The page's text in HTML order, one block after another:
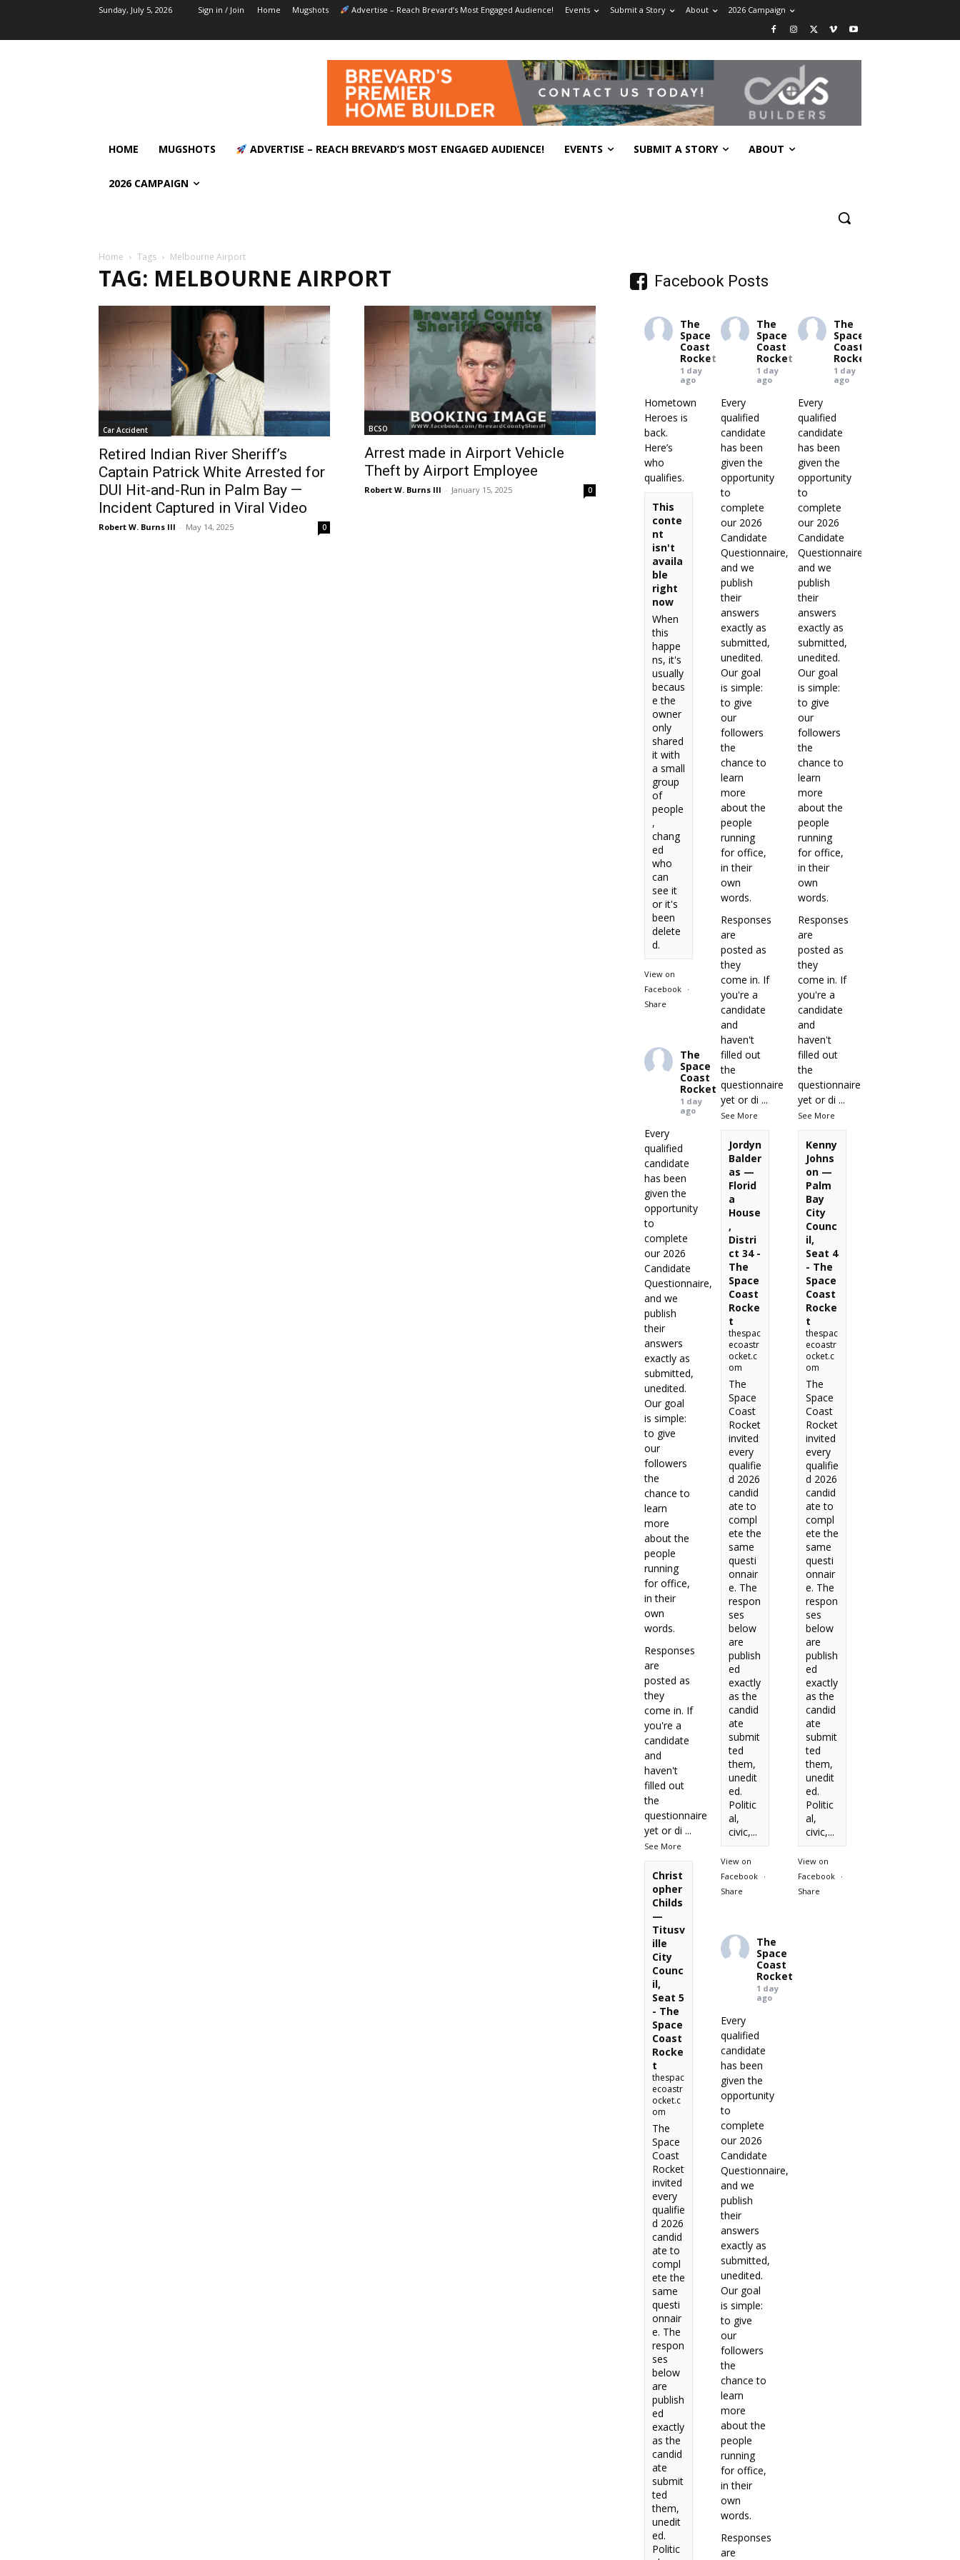
Sunday, July 5, 2026 Sign in / Join Home Mugshots Advertise – Reach Brevard’s Most Engaged Audience! Events Submit a Story About 2026 Campaign
HOME MUGSHOTS ADVERTISE – REACH BREVARD’S MOST ENGAGED AUDIENCE! EVENTS SUBMIT A STORY ABOUT
2026 CAMPAIGN
Home Tags Melbourne Airport
TAG: MELBOURNE AIRPORT
Car Accident
Retired Indian River Sheriff’s
Captain Patrick White Arrested for
DUI Hit-and-Run in Palm Bay —
Incident Captured in Viral Video
Robert W. Burns III - May 14, 2025 0
BCSO
Arrest made in Airport Vehicle
Theft by Airport Employee
Robert W. Burns III - January 15, 2025 0
Facebook Posts
The
Space
Coast
Rocket
1 day
ago
Hometown
Heroes is
back.
Here’s
who
qualifies.
This
conte
nt
isn't
availa
ble
right
now
When
this
happe
ns, it's
usually
becaus
e the
owner
only
shared
it with
a small
group
of
people
,
chang
ed
who
can
see it
or it's
been
delete
d.
View on
Facebook
·
Share
The
Space
Coast
Rocket
1 day
ago
Every
qualified
candidate
has been
given the
opportunity
to
complete
our 2026
Candidate
Questionnaire,
and we
publish
their
answers
exactly as
submitted,
unedited.
Our goal
is simple:
to give
our
followers
the
chance to
learn
more
about the
people
running
for office,
in their
own
words.
Responses
are
posted as
they
come in. If
you're a
candidate
and
haven't
filled out
the
questionnaire
yet or di ...
See More
Jordyn
Balder
as —
Florid
a
House
,
Distri
ct 34 -
The
Space
Coast
Rocke
t
thespac
ecoastr
ocket.c
om
The
Space
Coast
Rocket
invited
every
qualifie
d 2026
candid
ate to
compl
ete the
same
questi
onnair
e. The
respon
ses
below
are
publish
ed
exactly
as the
candid
ate
submit
ted
them,
unedit
ed.
Politic
al,
civic,...
View on
Facebook
·
Share
The
Space
Coast
Rocket
1 day
ago
Every
qualified
candidate
has been
given the
opportunity
to
complete
our 2026
Candidate
Questionnaire,
and we
publish
their
answers
exactly as
submitted,
unedited.
Our goal
is simple:
to give
our
followers
the
chance to
learn
more
about the
people
running
for office,
in their
own
words.
Responses
are
posted as
they
come in. If
you're a
candidate
and
haven't
filled out
the
questionnaire
yet or di ...
See More
Kenny
Johns
on —
Palm
Bay
City
Counc
il,
Seat 4
- The
Space
Coast
Rocke
t
thespac
ecoastr
ocket.c
om
The
Space
Coast
Rocket
invited
every
qualifie
d 2026
candid
ate to
compl
ete the
same
questi
onnair
e. The
respon
ses
below
are
publish
ed
exactly
as the
candid
ate
submit
ted
them,
unedit
ed.
Politic
al,
civic,...
View on
Facebook
·
Share
The
Space
Coast
Rocket
1 day
ago
Every
qualified
candidate
has been
given the
opportunity
to
complete
our 2026
Candidate
Questionnaire,
and we
publish
their
answers
exactly as
submitted,
unedited.
Our goal
is simple:
to give
our
followers
the
chance to
learn
more
about the
people
running
for office,
in their
own
words.
Responses
are
posted as
they
come in. If
you're a
candidate
and
haven't
filled out
the
questionnaire
yet or di ...
See More
Christ
opher
Childs
—
Titusv
ille
City
Counc
il,
Seat 5
- The
Space
Coast
Rocke
t
thespac
ecoastr
ocket.c
om
The
Space
Coast
Rocket
invited
every
qualifie
d 2026
candid
ate to
compl
ete the
same
questi
onnair
e. The
respon
ses
below
are
publish
ed
exactly
as the
candid
ate
submit
ted
them,
unedit
ed.
Politic
The
Space
Coast
Rocket
1 day
ago
Every
qualified
candidate
has been
given the
opportunity
to
complete
our 2026
Candidate
Questionnaire,
and we
publish
their
answers
exactly as
submitted,
unedited.
Our goal
is simple:
to give
our
followers
the
chance to
learn
more
about the
people
running
for office,
in their
own
words.
Responses
are